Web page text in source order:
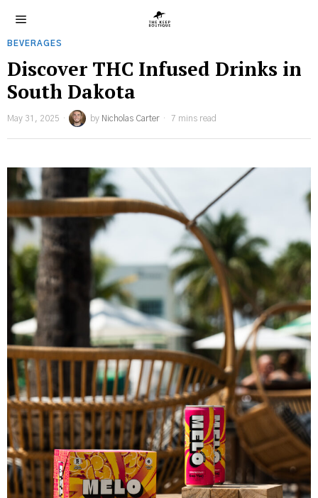
BEVERAGES
Discover THC Infused Drinks in
South Dakota
May 31, 2025 by Nicholas Carter 7 mins read